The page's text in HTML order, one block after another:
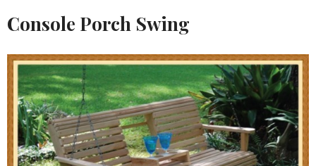
Console Porch Swing